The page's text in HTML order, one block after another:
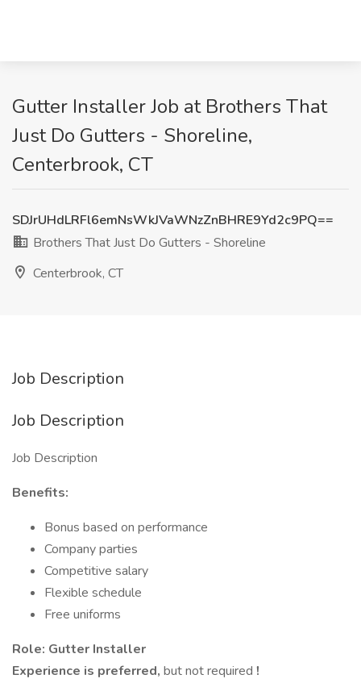
Gutter Installer Job at Brothers That
Just Do Gutters - Shoreline,
Centerbrook, CT
SDJrUHdLRFl6emNsWkJVaWNzZnBHRE9Yd2c9PQ==
Brothers That Just Do Gutters - Shoreline
Centerbrook, CT
Job Description
Job Description
Job Description
Benefits:
Bonus based on performance
Company parties
Competitive salary
Flexible schedule
Free uniforms
Role: Gutter Installer
Experience is preferred, but not required !